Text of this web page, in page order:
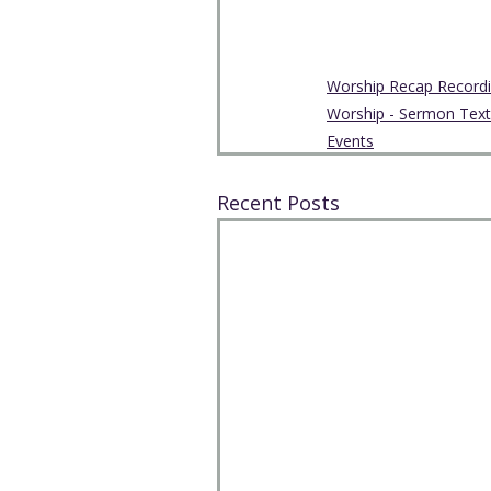
Worship Recap
Worship - Sermon Text
Events
Recent Posts